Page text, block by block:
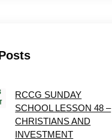
RCCG SUNDAY
SCHOOL LESSON 48 –
CHRISTIANS AND
INVESTMENT